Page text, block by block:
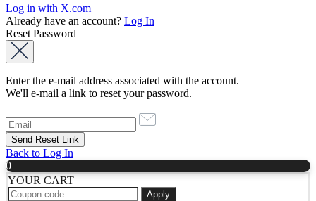
Log in with X.com
Already have an account? Log In
Reset Password
Enter the e-mail address associated with the account.
We'll e-mail a link to reset your password.
Back to Log In
0
YOUR CART
Apply